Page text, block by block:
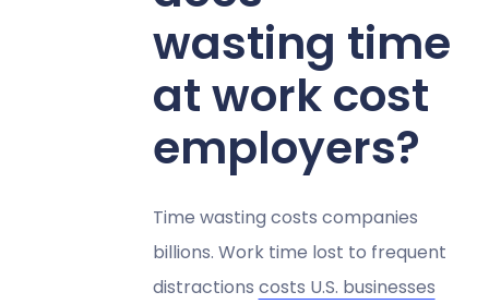
wasting time
at work cost
employers?
Time wasting costs companies
billions. Work time lost to frequent
distractions costs U.S. businesses